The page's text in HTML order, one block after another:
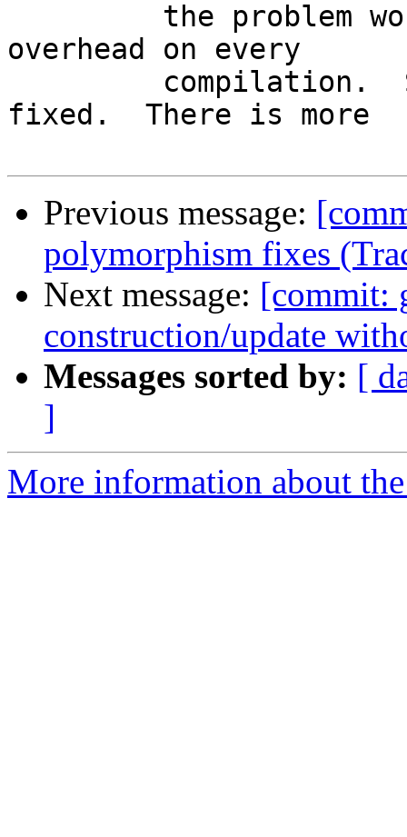
overhead on every
fixed.  There is more
Previous message:
polymorphism fixes
Next message: [commit:
construction/update
Messages sorted by: [
]
More information about